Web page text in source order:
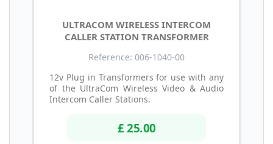
ULTRACOM WIRELESS INTERCOM
CALLER STATION TRANSFORMER
Reference: 006-1040-00
12v Plug in Transformers for use with any
of the UltraCom Wireless Video & Audio
Intercom Caller Stations.
£ 25.00